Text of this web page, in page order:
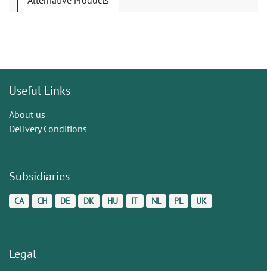
Useful Links
About us
Delivery Conditions
Subsidiaries
CA CH DE DK HU IT NL PL UK
Legal